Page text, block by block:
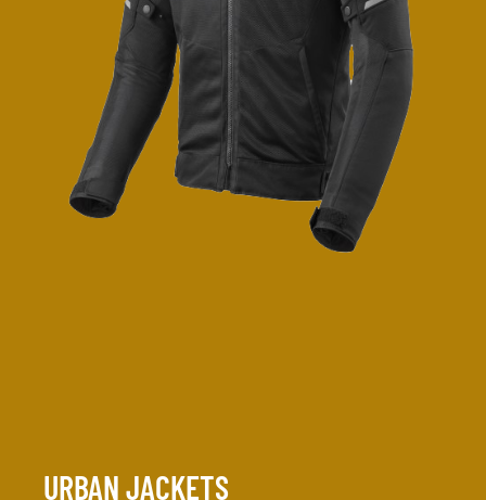
URBAN JACKETS